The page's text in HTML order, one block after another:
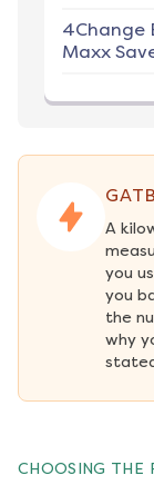
4Change
Maxx
A
you
you
the
why
CHOOSING THE